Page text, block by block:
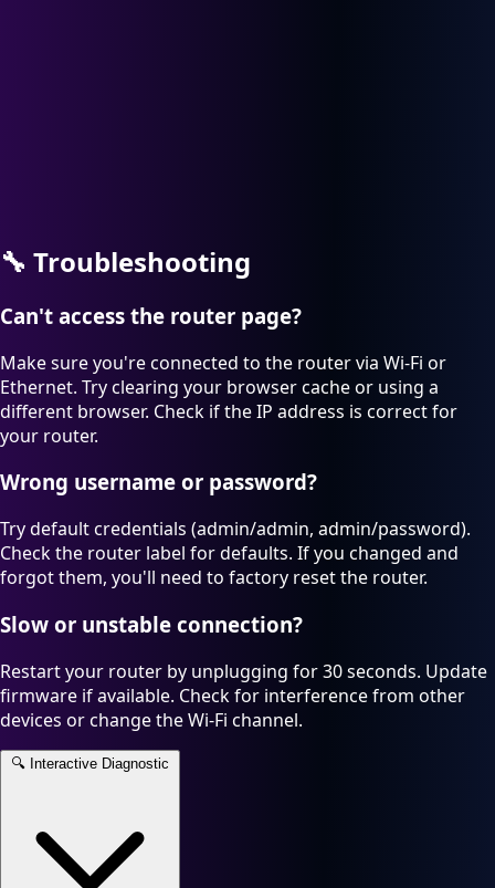
🔧 Troubleshooting
Can't access the router page?
Make sure you're connected to the router via Wi-Fi or
Ethernet. Try clearing your browser cache or using a
different browser. Check if the IP address is correct for
your router.
Wrong username or password?
Try default credentials (admin/admin, admin/password).
Check the router label for defaults. If you changed and
forgot them, you'll need to factory reset the router.
Slow or unstable connection?
Restart your router by unplugging for 30 seconds. Update
firmware if available. Check for interference from other
devices or change the Wi-Fi channel.
🔍 Interactive Diagnostic